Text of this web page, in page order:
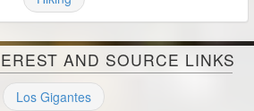
AND SOURCE LINKS
Los Gigantes